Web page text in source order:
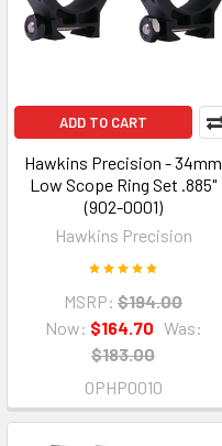
ADD TO CART
Hawkins Precision - 34mm
Low Scope Ring Set .885"
(902-0001)
Hawkins Precision
MSRP: $194.00
Now: $164.70 Was:
$183.00
OPHP0010